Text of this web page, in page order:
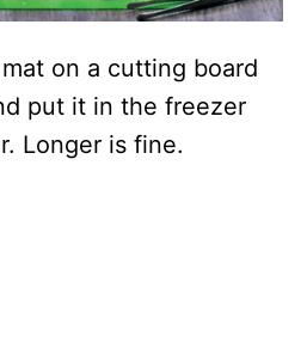
on a cutting board
put it in the freezer
Longer is fine.